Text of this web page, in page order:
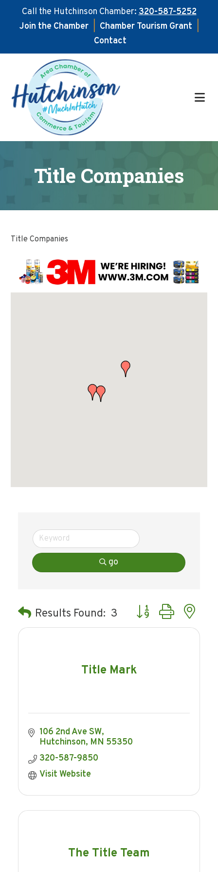
Call the Hutchinson Chamber:320-587-5252
Join the Chamber
Chamber Tourism Grant
Contact
main
content
footer
Title Companies
Title Companies
go
Results Found: 3 Button group with
Title Mark
106 2nd Ave SW
Hutchinson MN 55350
320-587-9850
Visit Website
The Title Team